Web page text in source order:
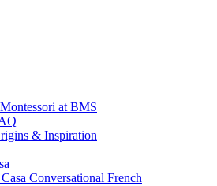
at BMS
& Inspiration
Conversational French